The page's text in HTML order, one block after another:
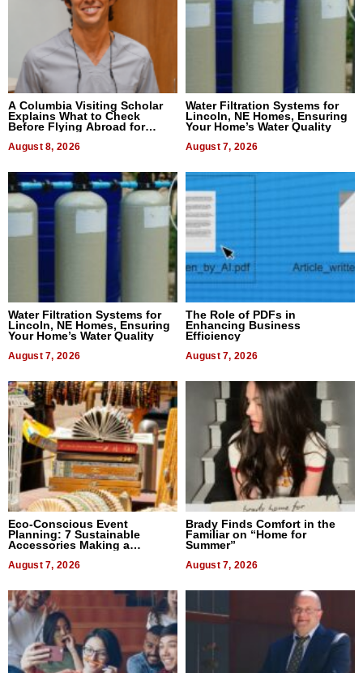
A Columbia Visiting Scholar
Explains What to Check
Before Flying Abroad for
August 8, 2026
Water Filtration Systems for
Lincoln, NE Homes, Ensuring
Your Home’s Water Quality
August 7, 2026
Water Filtration Systems for
Lincoln, NE Homes, Ensuring
Your Home’s Water Quality
August 7, 2026
The Role of PDFs in
Enhancing Business
Efficiency
August 7, 2026
Eco-Conscious Event
Planning: 7 Sustainable
Accessories Making a
August 7, 2026
Brady Finds Comfort in the
Familiar on “Home for
Summer”
August 7, 2026